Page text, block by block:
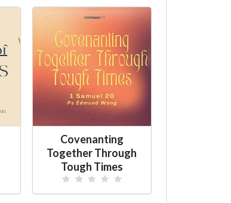
Covenanting
Together Through
Tough Times